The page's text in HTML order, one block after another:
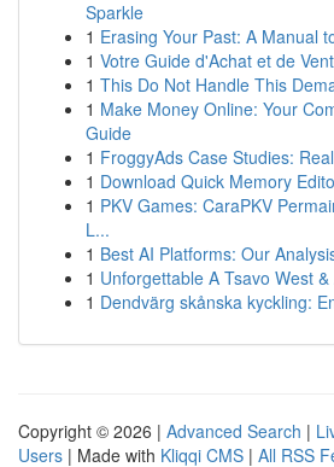
Sparkle
1 Erasing Your Past: A Manual
1 Votre Guide d'Achat et de
1 This Do Not Handle This
1 Make Money Online: Your
Guide
1 FroggyAds Case Studies:
1 Download Quick Memory
1 PKV Games: CaraPKV
L...
1 Best AI Platforms: Our
1 Unforgettable A Tsavo West
1 Dendvärg skånska kyckling:
Copyright © 2026 | Advanced Search |
Users | Made with Kliqqi CMS | All RSS